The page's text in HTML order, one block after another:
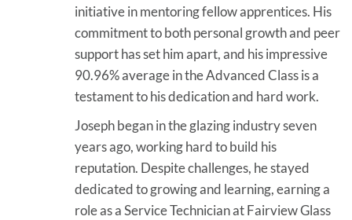
initiative in mentoring fellow apprentices. His
commitment to both personal growth and peer
support has set him apart, and his impressive
90.96% average in the Advanced Class is a
testament to his dedication and hard work.
Joseph began in the glazing industry seven
years ago, working hard to build his
reputation. Despite challenges, he stayed
dedicated to growing and learning, earning a
role as a Service Technician at Fairview Glass